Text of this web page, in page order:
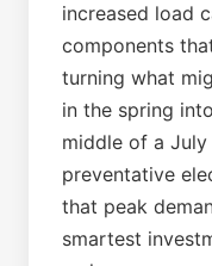
increased load
components
turning what
in the spring
middle of a July
preventative
that peak
smartest